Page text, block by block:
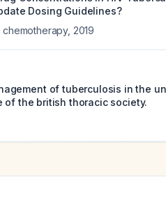
Dosing Guidelines?
chemotherapy, 2019
of tuberculosis in the
of the british thoracic society.